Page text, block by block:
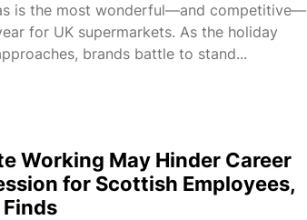
is the most wonderful—and competitive—
for UK supermarkets. As the holiday
brands battle to stand...
Working May Hinder Career
for Scottish Employees,